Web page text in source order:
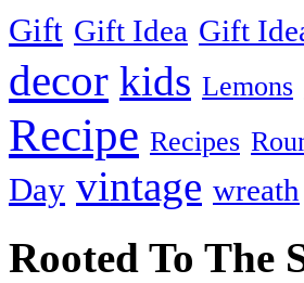
Gift Gift Idea Gift
decor kids Lemons
Recipe Recipes
Day vintage wreath
Rooted To The